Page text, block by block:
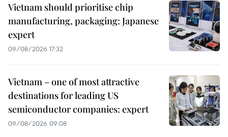
Vietnam should prioritise chip
manufacturing, packaging: Japanese
expert
09/08/2026 17:32
Vietnam – one of most attractive
destinations for leading US
semiconductor companies: expert
09/08/2026 09:08